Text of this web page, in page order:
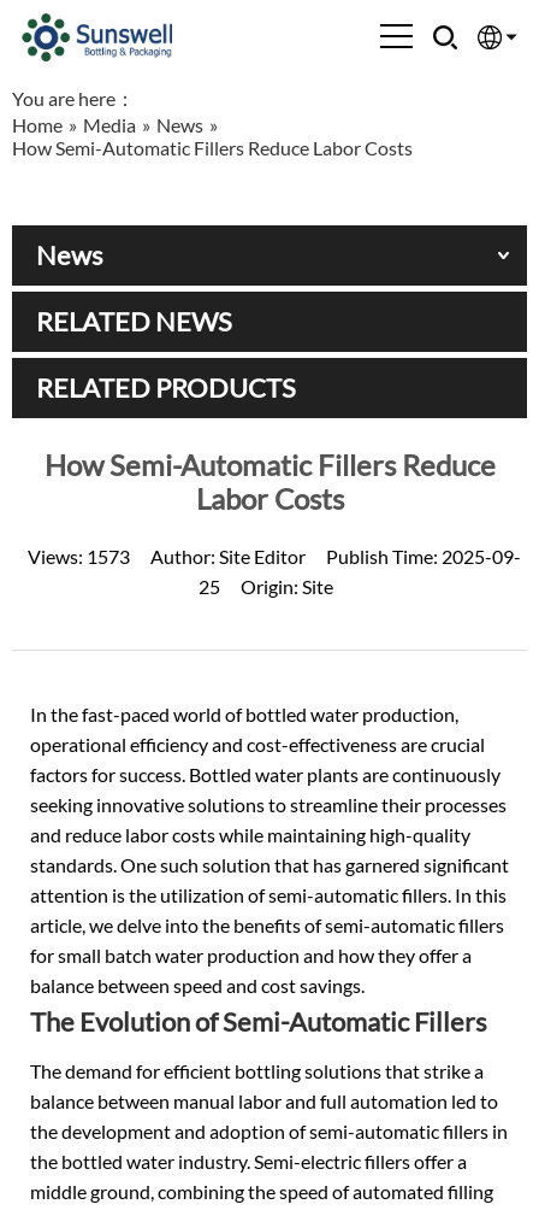
Français
العربية
You are here：
Home » Media » News »
How Semi-Automatic Fillers Reduce Labor Costs
News
RELATED NEWS
RELATED PRODUCTS
How Semi-Automatic Fillers Reduce
Labor Costs
Views: 1573 Author: Site Editor Publish Time: 2025-09-
25
Origin: Site
In the fast-paced world of bottled water production,
operational efficiency and cost-effectiveness are crucial
factors for success. Bottled water plants are continuously
seeking innovative solutions to streamline their processes
and reduce labor costs while maintaining high-quality
standards. One such solution that has garnered significant
attention is the utilization of semi-automatic fillers. In this
article, we delve into the benefits of semi-automatic fillers
for small batch water production and how they offer a
balance between speed and cost savings.
The Evolution of Semi-Automatic Fillers
The demand for efficient bottling solutions that strike a
balance between manual labor and full automation led to
the development and adoption of semi-automatic fillers in
the bottled water industry. Semi-electric fillers offer a
middle ground, combining the speed of automated filling